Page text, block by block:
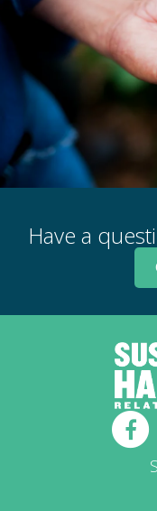
Have a